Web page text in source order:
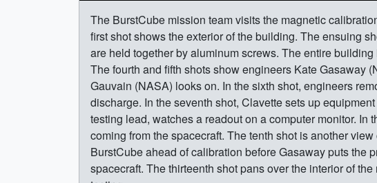
The BurstCube mission team visits the magnetic
first shot shows the exterior of the building. The ensuing
are held together by aluminum screws. The entire
The fourth and fifth shots show engineers Kate Gasaway
Gauvain (NASA) looks on. In the sixth shot, engineers
discharge. In the seventh shot, Clavette sets up
testing lead, watches a readout on a computer monitor.
coming from the spacecraft. The tenth shot is another
BurstCube ahead of calibration before Gasaway puts the
spacecraft. The thirteenth shot pans over the interior of